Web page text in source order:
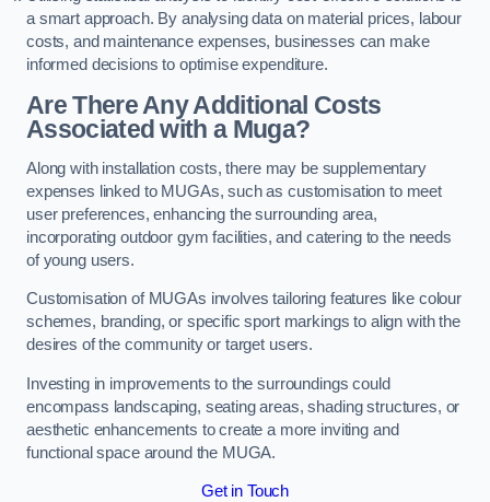
a smart approach. By analysing data on material prices, labour
costs, and maintenance expenses, businesses can make
informed decisions to optimise expenditure.
Are There Any Additional Costs
Associated with a Muga?
Along with installation costs, there may be supplementary
expenses linked to MUGAs, such as customisation to meet
user preferences, enhancing the surrounding area,
incorporating outdoor gym facilities, and catering to the needs
of young users.
Customisation of MUGAs involves tailoring features like colour
schemes, branding, or specific sport markings to align with the
desires of the community or target users.
Investing in improvements to the surroundings could
encompass landscaping, seating areas, shading structures, or
aesthetic enhancements to create a more inviting and
functional space around the MUGA.
Get in Touch